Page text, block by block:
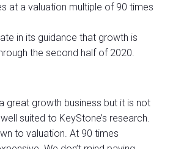
at a valuation multiple of 90 times
in its guidance that growth is
the second half of 2020.
great growth business but it is not
suited to KeyStone’s research.
to valuation. At 90 times